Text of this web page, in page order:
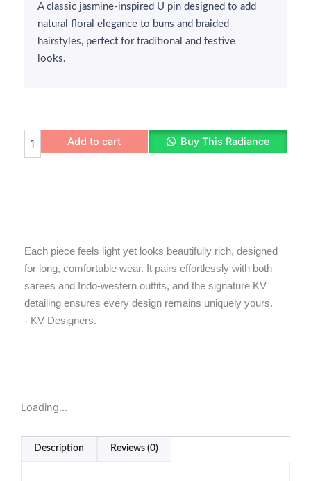
A classic jasmine-inspired U pin designed to add
natural floral elegance to buns and braided
hairstyles, perfect for traditional and festive
looks.
Add to cart Buy This Radiance
Each piece feels light yet looks beautifully rich, designed
for long, comfortable wear. It pairs effortlessly with both
sarees and Indo-western outfits, and the signature KV
detailing ensures every design remains uniquely yours.
- KV Designers.
Loading...
Description Reviews (0)